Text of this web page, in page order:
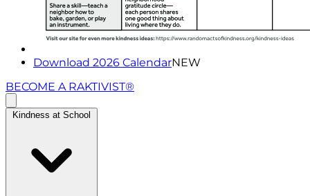
Download 2026 CalendarNEW
BECOME A RAKTIVIST®
Kindness at School